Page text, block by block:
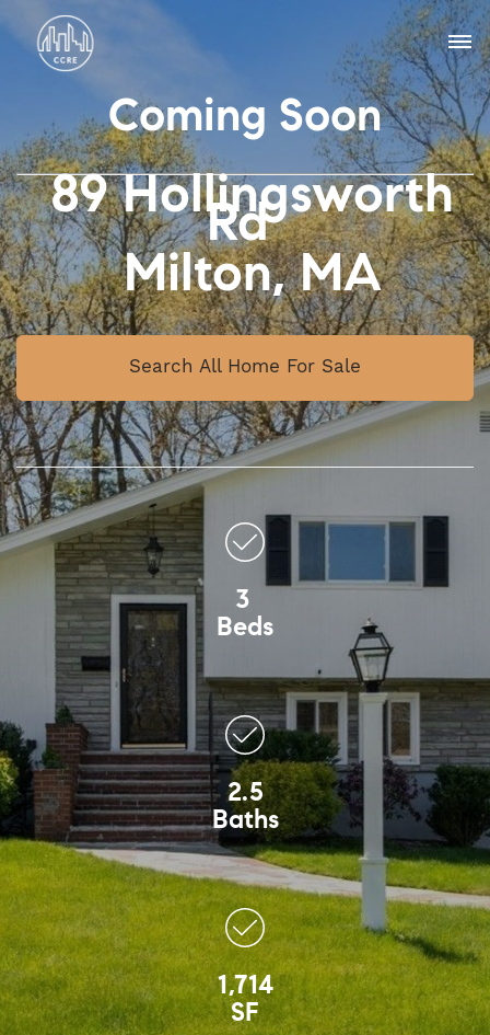
Coming Soon
89 Hollingsworth
Rd
Milton, MA
Search All Home For Sale
3
Beds
2.5
Baths
1,714
SF